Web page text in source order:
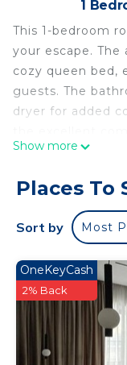
1
This 1-bedroom
your escape. The
cozy queen bed,
guests. The
dryer for added
of our property.
The peace of
with lake view
Udenisht. The
balcony with
Area, Child
amenities. This
Smoking Area,
your stay a
Show more
Places To
Sort by Most
OneKeyCash
2% Back